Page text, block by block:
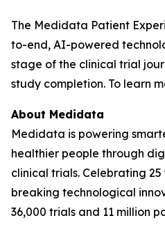
The Medidata Patient
to-end, AI-powered
stage of the clinical trial
study completion. To learn
About Medidata
Medidata is powering
healthier people through
clinical trials. Celebrating
breaking technological
36,000 trials and 11 million